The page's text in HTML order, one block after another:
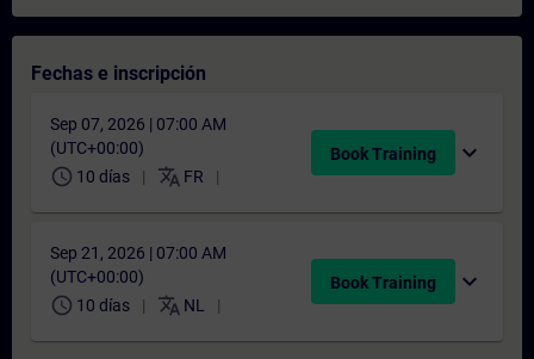
Fechas e inscripción
Sep 07, 2026 | 07:00 AM
(UTC+00:00)
schedule 10 días translate FR
Book Training expand_more
Sep 21, 2026 | 07:00 AM
(UTC+00:00)
schedule 10 días translate NL
Book Training expand_more